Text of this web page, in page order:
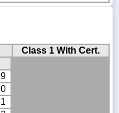
Class 1 With Cert.